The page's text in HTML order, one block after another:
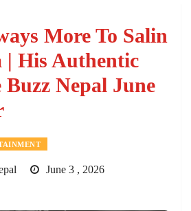
More To Salin
| His Authentic
Nepal June
June 3 , 2026